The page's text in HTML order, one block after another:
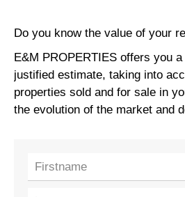
Do you know the value of your
E&M PROPERTIES offers you
justified estimate, taking into
properties sold and for sale in
the evolution of the market and